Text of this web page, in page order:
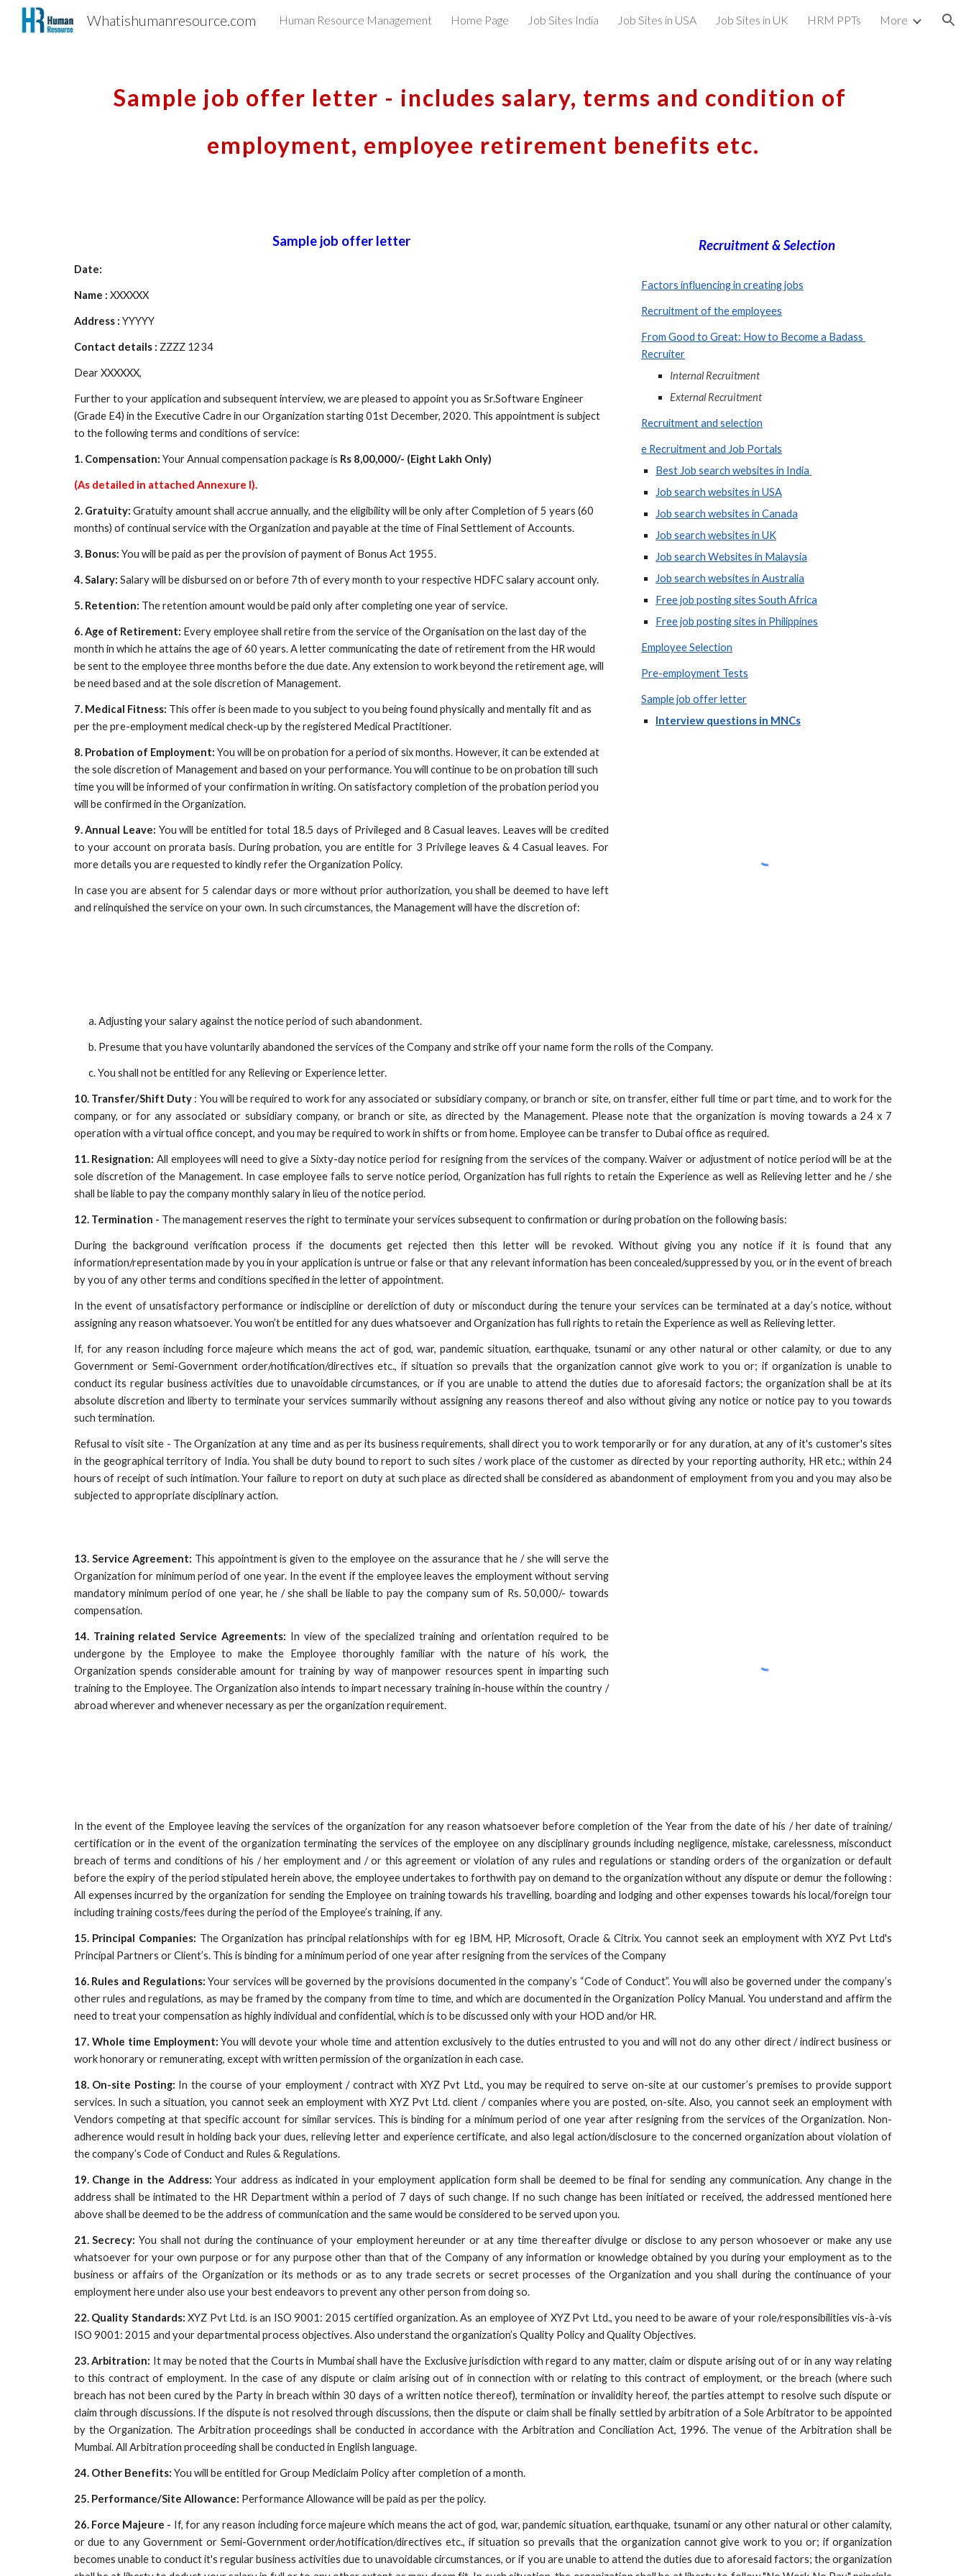
Skip to main content Skip to navigation
Whatishumanresource.com Human Resource Management Home Page Job Sites India Job Sites in USA Job Sites in UK HRM PPTs More
Sample job offer letter - includes salary, terms and condition of
employment, employee retirement benefits etc.
Sample job offer letter
Date:
Name : XXXXXX
Address : YYYYY
Contact details : ZZZZ 1234
Dear XXXXXX,
Further to your application and subsequent interview, we are pleased to appoint you as Sr.Software Engineer
(Grade E4) in the Executive Cadre in our Organization starting 01st December, 2020. This appointment is subject
to the following terms and conditions of service:
1. Compensation: Your Annual compensation package is Rs 8,00,000/- (Eight Lakh Only)
(As detailed in attached Annexure I).
2. Gratuity: Gratuity amount shall accrue annually, and the eligibility will be only after Completion of 5 years (60
months) of continual service with the Organization and payable at the time of Final Settlement of Accounts.
3. Bonus: You will be paid as per the provision of payment of Bonus Act 1955.
4. Salary: Salary will be disbursed on or before 7th of every month to your respective HDFC salary account only.
5. Retention: The retention amount would be paid only after completing one year of service.
6. Age of Retirement: Every employee shall retire from the service of the Organisation on the last day of the
month in which he attains the age of 60 years. A letter communicating the date of retirement from the HR would
be sent to the employee three months before the due date. Any extension to work beyond the retirement age, will
be need based and at the sole discretion of Management.
7. Medical Fitness: This offer is been made to you subject to you being found physically and mentally fit and as
per the pre-employment medical check-up by the registered Medical Practitioner.
8. Probation of Employment: You will be on probation for a period of six months. However, it can be extended at
the sole discretion of Management and based on your performance. You will continue to be on probation till such
time you will be informed of your confirmation in writing. On satisfactory completion of the probation period you
will be confirmed in the Organization.
9. Annual Leave: You will be entitled for total 18.5 days of Privileged and 8 Casual leaves. Leaves will be credited
to your account on prorata basis. During probation, you are entitle for 3 Privilege leaves & 4 Casual leaves. For
more details you are requested to kindly refer the Organization Policy.
In case you are absent for 5 calendar days or more without prior authorization, you shall be deemed to have left
and relinquished the service on your own. In such circumstances, the Management will have the discretion of:
Recruitment & Selection
Factors influencing in creating jobs
Recruitment of the employees
From Good to Great: How to Become a Badass
Recruiter
Internal Recruitment
External Recruitment
Recruitment and selection
e Recruitment and Job Portals
Best Job search websites in India
Job search websites in USA
Job search websites in Canada
Job search websites in UK
Job search Websites in Malaysia
Job search websites in Australia
Free job posting sites South Africa
Free job posting sites in Philippines
Employee Selection
Pre-employment Tests
Sample job offer letter
Interview questions in MNCs
a. Adjusting your salary against the notice period of such abandonment.
b. Presume that you have voluntarily abandoned the services of the Company and strike off your name form the rolls of the Company.
c. You shall not be entitled for any Relieving or Experience letter.
10. Transfer/Shift Duty : You will be required to work for any associated or subsidiary company, or branch or site, on transfer, either full time or part time, and to work for the
company, or for any associated or subsidiary company, or branch or site, as directed by the Management. Please note that the organization is moving towards a 24 x 7
operation with a virtual office concept, and you may be required to work in shifts or from home. Employee can be transfer to Dubai office as required.
11. Resignation:All employees will need to give a Sixty-day notice period for resigning from the services of the company. Waiver or adjustment of notice period will be at the
sole discretion of the Management. In case employee fails to serve notice period, Organization has full rights to retain the Experience as well as Relieving letter and he / she
shall be liable to pay the company monthly salary in lieu of the notice period.
12. Termination - The management reserves the right to terminate your services subsequent to confirmation or during probation on the following basis:
During the background verification process if the documents get rejected then this letter will be revoked. Without giving you any notice if it is found that any
information/representation made by you in your application is untrue or false or that any relevant information has been concealed/suppressed by you, or in the event of breach
by you of any other terms and conditions specified in the letter of appointment.
In the event of unsatisfactory performance or indiscipline or dereliction of duty or misconduct during the tenure your services can be terminated at a day’s notice, without
assigning any reason whatsoever. You won’t be entitled for any dues whatsoever and Organization has full rights to retain the Experience as well as Relieving letter.
If, for any reason including force majeure which means the act of god, war, pandemic situation, earthquake, tsunami or any other natural or other calamity, or due to any
Government or Semi-Government order/notification/directives etc., if situation so prevails that the organization cannot give work to you or; if organization is unable to
conduct its regular business activities due to unavoidable circumstances, or if you are unable to attend the duties due to aforesaid factors; the organization shall be at its
absolute discretion and liberty to terminate your services summarily without assigning any reasons thereof and also without giving any notice or notice pay to you towards
such termination.
Refusal to visit site - The Organization at any time and as per its business requirements, shall direct you to work temporarily or for any duration, at any of it's customer's sites
in the geographical territory of India. You shall be duty bound to report to such sites / work place of the customer as directed by your reporting authority, HR etc.; within 24
hours of receipt of such intimation. Your failure to report on duty at such place as directed shall be considered as abandonment of employment from you and you may also be
subjected to appropriate disciplinary action.
13. Service Agreement: This appointment is given to the employee on the assurance that he / she will serve the
Organization for minimum period of one year. In the event if the employee leaves the employment without serving
mandatory minimum period of one year, he / she shall be liable to pay the company sum of Rs. 50,000/- towards
compensation.
14. Training related Service Agreements: In view of the specialized training and orientation required to be
undergone by the Employee to make the Employee thoroughly familiar with the nature of his work, the
Organization spends considerable amount for training by way of manpower resources spent in imparting such
training to the Employee. The Organization also intends to impart necessary training in-house within the country /
abroad wherever and whenever necessary as per the organization requirement.
In the event of the Employee leaving the services of the organization for any reason whatsoever before completion of the Year from the date of his / her date of training/
certification or in the event of the organization terminating the services of the employee on any disciplinary grounds including negligence, mistake, carelessness, misconduct
breach of terms and conditions of his / her employment and / or this agreement or violation of any rules and regulations or standing orders of the organization or default
before the expiry of the period stipulated herein above, the employee undertakes to forthwith pay on demand to the organization without any dispute or demur the following :
All expenses incurred by the organization for sending the Employee on training towards his travelling, boarding and lodging and other expenses towards his local/foreign tour
including training costs/fees during the period of the Employee’s training, if any.
15. Principal Companies: The Organization has principal relationships with for eg IBM, HP, Microsoft, Oracle & Citrix. You cannot seek an employment with XYZ Pvt Ltd's
Principal Partners or Client’s. This is binding for a minimum period of one year after resigning from the services of the Company
16. Rules and Regulations: Your services will be governed by the provisions documented in the company’s “Code of Conduct”. You will also be governed under the company’s
other rules and regulations, as may be framed by the company from time to time, and which are documented in the Organization Policy Manual. You understand and affirm the
need to treat your compensation as highly individual and confidential, which is to be discussed only with your HOD and/or HR.
17. Whole time Employment:You will devote your whole time and attention exclusively to the duties entrusted to you and will not do any other direct / indirect business or
work honorary or remunerating, except with written permission of the organization in each case.
18. On-site Posting: In the course of your employment / contract with XYZ Pvt Ltd., you may be required to serve on-site at our customer’s premises to provide support
services. In such a situation, you cannot seek an employment with XYZ Pvt Ltd. client / companies where you are posted, on-site. Also, you cannot seek an employment with
Vendors competing at that specific account for similar services. This is binding for a minimum period of one year after resigning from the services of the Organization. Non-
adherence would result in holding back your dues, relieving letter and experience certificate, and also legal action/disclosure to the concerned organization about violation of
the company’s Code of Conduct and Rules & Regulations.
19. Change in the Address:Your address as indicated in your employment application form shall be deemed to be final for sending any communication. Any change in the
address shall be intimated to the HR Department within a period of 7 days of such change. If no such change has been initiated or received, the addressed mentioned here
above shall be deemed to be the address of communication and the same would be considered to be served upon you.
21. Secrecy:You shall not during the continuance of your employment hereunder or at any time thereafter divulge or disclose to any person whosoever or make any use
whatsoever for your own purpose or for any purpose other than that of the Company of any information or knowledge obtained by you during your employment as to the
business or affairs of the Organization or its methods or as to any trade secrets or secret processes of the Organization and you shall during the continuance of your
employment here under also use your best endeavors to prevent any other person from doing so.
22. Quality Standards: XYZ Pvt Ltd. is an ISO 9001: 2015 certified organization. As an employee of XYZ Pvt Ltd., you need to be aware of your role/responsibilities vis-à-vis
ISO 9001: 2015 and your departmental process objectives. Also understand the organization’s Quality Policy and Quality Objectives.
23. Arbitration: It may be noted that the Courts in Mumbai shall have the Exclusive jurisdiction with regard to any matter, claim or dispute arising out of or in any way relating
to this contract of employment. In the case of any dispute or claim arising out of in connection with or relating to this contract of employment, or the breach (where such
breach has not been cured by the Party in breach within 30 days of a written notice thereof), termination or invalidity hereof, the parties attempt to resolve such dispute or
claim through discussions. If the dispute is not resolved through discussions, then the dispute or claim shall be finally settled by arbitration of a Sole Arbitrator to be appointed
by the Organization. The Arbitration proceedings shall be conducted in accordance with the Arbitration and Conciliation Act, 1996. The venue of the Arbitration shall be
Mumbai. All Arbitration proceeding shall be conducted in English language.
24. Other Benefits: You will be entitled for Group Mediclaim Policy after completion of a month.
25. Performance/Site Allowance: Performance Allowance will be paid as per the policy.
26. Force Majeure - If, for any reason including force majeure which means the act of god, war, pandemic situation, earthquake, tsunami or any other natural or other calamity,
or due to any Government or Semi-Government order/notification/directives etc., if situation so prevails that the organization cannot give work to you or; if organization
becomes unable to conduct it's regular business activities due to unavoidable circumstances, or if you are unable to attend the duties due to aforesaid factors; the organization